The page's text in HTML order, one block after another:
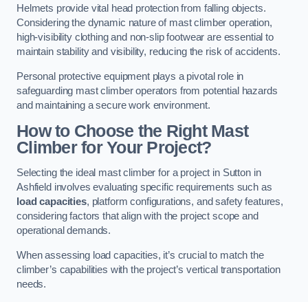
Helmets provide vital head protection from falling objects.
Considering the dynamic nature of mast climber operation,
high-visibility clothing and non-slip footwear are essential to
maintain stability and visibility, reducing the risk of accidents.
Personal protective equipment plays a pivotal role in
safeguarding mast climber operators from potential hazards
and maintaining a secure work environment.
How to Choose the Right Mast
Climber for Your Project?
Selecting the ideal mast climber for a project in Sutton in
Ashfield involves evaluating specific requirements such as
load capacities, platform configurations, and safety features,
considering factors that align with the project scope and
operational demands.
When assessing load capacities, it’s crucial to match the
climber’s capabilities with the project’s vertical transportation
needs.